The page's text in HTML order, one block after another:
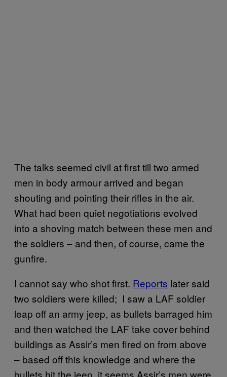
The talks seemed civil at first till two armed
men in body armour arrived and began
shouting and pointing their rifles in the air.
What had been quiet negotiations evolved
into a shoving match between these men and
the soldiers – and then, of course, came the
gunfire.
I cannot say who shot first. Reports later said
two soldiers were killed; I saw a LAF soldier
leap off an army jeep, as bullets barraged him
and then watched the LAF take cover behind
buildings as Assir’s men fired on from above
– based off this knowledge and where the
bullets hit the jeep, it seems Assir’s men were